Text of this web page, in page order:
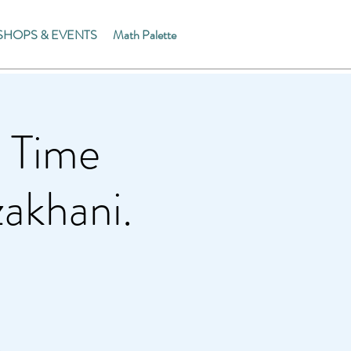
& EVENTS Math Palette